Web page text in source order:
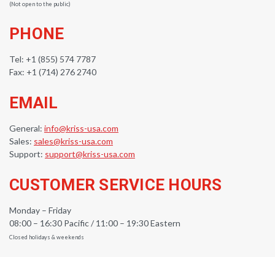
(Not open to the public)
PHONE
Tel: +1 (855) 574 7787
Fax: +1 (714) 276 2740
EMAIL
General: info@kriss-usa.com
Sales: sales@kriss-usa.com
Support: support@kriss-usa.com
CUSTOMER SERVICE HOURS
Monday – Friday
08:00 – 16:30 Pacific / 11:00 – 19:30 Eastern
Closed holidays & weekends